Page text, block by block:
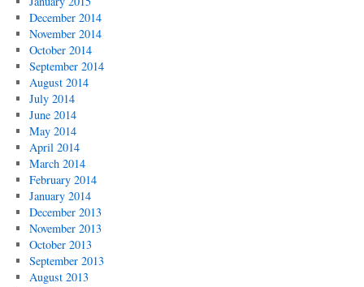
December 2014
November 2014
October 2014
September 2014
August 2014
July 2014
June 2014
May 2014
April 2014
March 2014
February 2014
January 2014
December 2013
November 2013
October 2013
September 2013
August 2013